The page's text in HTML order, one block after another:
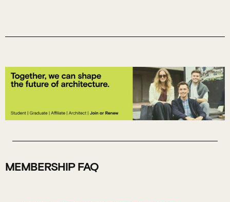
MEMBERSHIP FAQ